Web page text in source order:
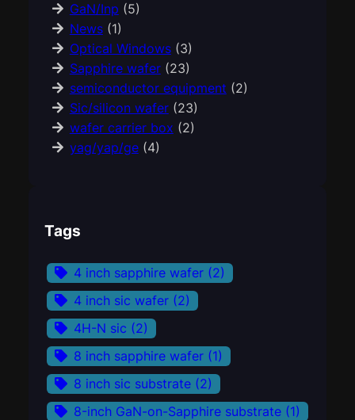
GaN/Inp (5)
News(1)
Optical Windows(3)
Sapphire wafer(23)
semiconductor equipment (2)
Sic/silicon wafer(23)
wafer carrier box (2)
yag/yap/ge(4)
Tags
4 inch sapphire wafer (2)
4 inch sic wafer (2)
4H-N sic (2)
8 inch sapphire wafer (1)
8 inch sic substrate (2)
8-inch GaN-on-Sapphire substrate (1)